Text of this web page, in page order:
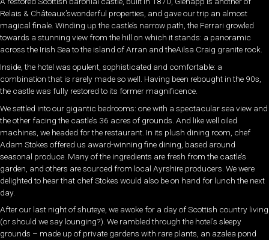
Relais & Châteaux’swonderful properties, and gave our trip an almost
magical finale. Winding up the castle’s narrow path, the Ferrari growled
towards a stunning view from the hill on which it stands: a panoramic
across the Irish Sea to the island of Arran and theAilsa Craig granite rock.
Inside, the hotel was opulent, sophisticated and comfortable: a
combination that is rarely made so well. Having been rebought in the 90s,
the castle was fully restored to its former magnificence.
We settled into our gigantic bedrooms: one with a spectacular sea view and
the other facing the castle’s 36 acres of grounds. And like well oiled
machines, we headed for the restaurant. In its plush dining room, chef
Adam Stokes offered us award-winning fine dining, based around
seasonal produce. Many of the ingredients are fresh from the castle’s
garden, and others are sourced from local Ayrshire producers. We were
delighted to hear that chef Stokes would also be on hand for lunch the next
day.
After our last night of shuteye, we awoke for a day of Scottish country living
(or should we say lounging?). We rambled through the hotel’s sleepy
grounds – made up of private gardens with rare plants, an azalea pond